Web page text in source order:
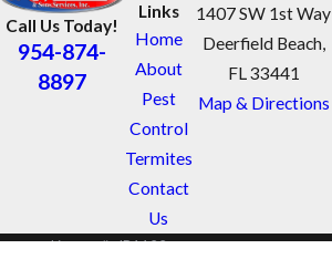
Call Us Today!
954-874-
8897
Links
Home
About
Pest
Control
Termites
Contact
Us
1407 SW 1st Way
Deerfield Beach,
FL 33441
Map & Directions
License #: JB1122